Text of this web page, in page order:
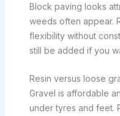
Block paving looks
weeds often appear.
flexibility without
still be added if you
Resin versus loose
Gravel is affordable
under tyres and feet.